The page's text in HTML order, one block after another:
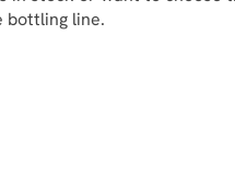
bottling line.